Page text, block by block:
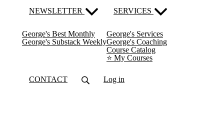
NEWSLETTER
George's Best Monthly
George's Substack Weekly
SERVICES
George's Services
George's Coaching
Course Catalog
⭐️ My Courses
CONTACT Log in